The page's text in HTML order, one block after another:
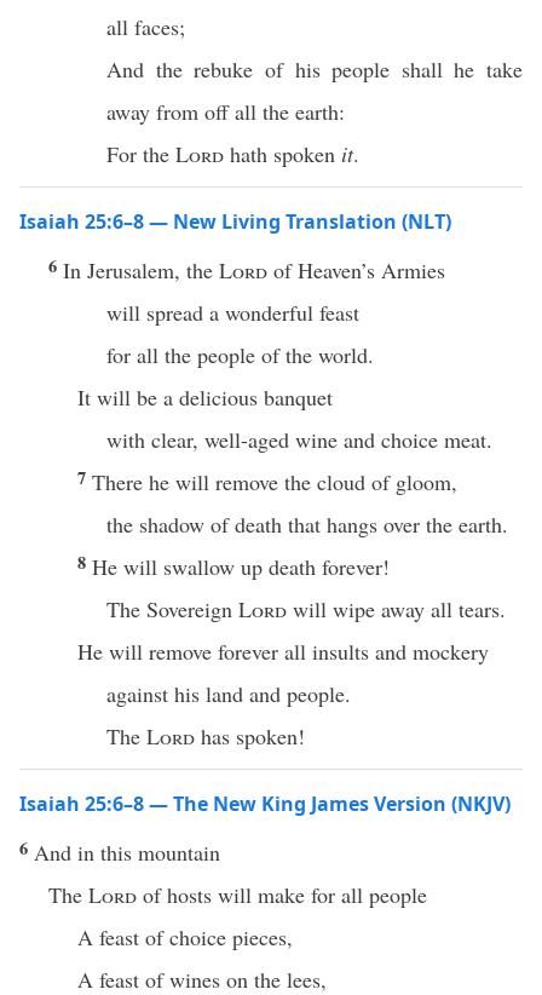
all faces;
And the rebuke of his people shall he take
away from off all the earth:
For the Lord hath spoken it.
Isaiah 25:6–8 — New Living Translation (NLT)
6 In Jerusalem, the Lord of Heaven’s Armies
will spread a wonderful feast
for all the people of the world.
It will be a delicious banquet
with clear, well-aged wine and choice meat.
7 There he will remove the cloud of gloom,
the shadow of death that hangs over the earth.
8 He will swallow up death forever!
The Sovereign Lord will wipe away all tears.
He will remove forever all insults and mockery
against his land and people.
The Lord has spoken!
Isaiah 25:6–8 — The New King James Version (NKJV)
6 And in this mountain
The Lord of hosts will make for all people
A feast of choice pieces,
A feast of wines on the lees,